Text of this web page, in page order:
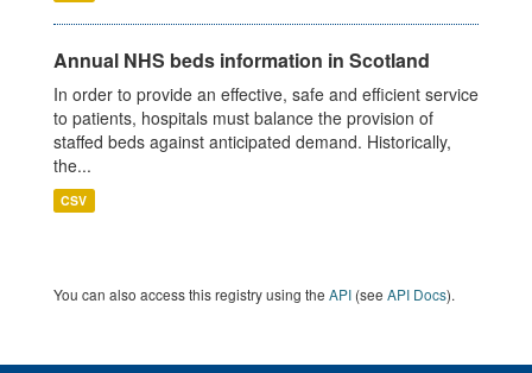
Annual NHS beds information in Scotland
In order to provide an effective, safe and efficient service
to patients, hospitals must balance the provision of
staffed beds against anticipated demand. Historically,
the...
CSV
You can also access this registry using the API (see API Docs).